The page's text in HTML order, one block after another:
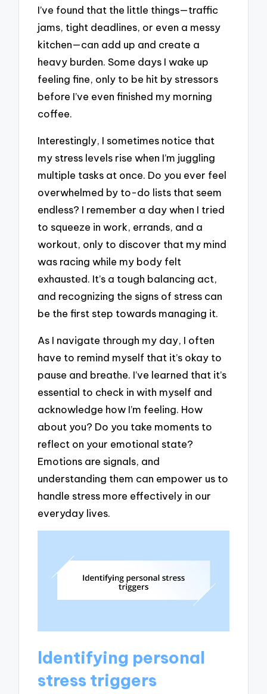
I’ve found that the little things—traffic
jams, tight deadlines, or even a messy
kitchen—can add up and create a
heavy burden. Some days I wake up
feeling fine, only to be hit by stressors
before I’ve even finished my morning
coffee.
Interestingly, I sometimes notice that
my stress levels rise when I’m juggling
multiple tasks at once. Do you ever feel
overwhelmed by to-do lists that seem
endless? I remember a day when I tried
to squeeze in work, errands, and a
workout, only to discover that my mind
was racing while my body felt
exhausted. It’s a tough balancing act,
and recognizing the signs of stress can
be the first step towards managing it.
As I navigate through my day, I often
have to remind myself that it’s okay to
pause and breathe. I’ve learned that it’s
essential to check in with myself and
acknowledge how I’m feeling. How
about you? Do you take moments to
reflect on your emotional state?
Emotions are signals, and
understanding them can empower us to
handle stress more effectively in our
everyday lives.
Identifying personal
stress triggers